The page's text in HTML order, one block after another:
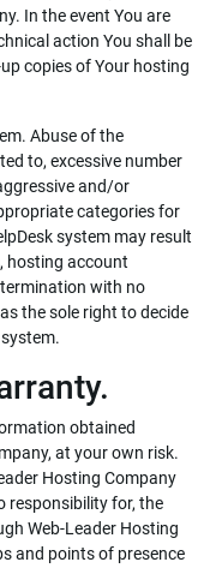
In the event You are
action You shall be
copies of Your hosting
Abuse of the
to, excessive number
and/or
categories for
system may result
hosting account
with no
the sole right to decide
obtained
at your own risk.
Hosting Company
responsibility for, the
Web-Leader Hosting
and points of presence